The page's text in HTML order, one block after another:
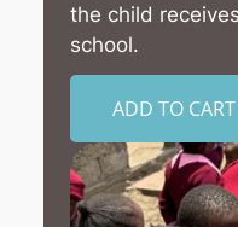
the child
school.
ADD TO CART